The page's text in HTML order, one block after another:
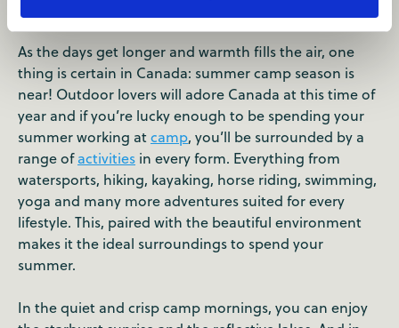
As the days get longer and warmth fills the air, one
thing is certain in Canada: summer camp season is
near! Outdoor lovers will adore Canada at this time of
year and if you’re lucky enough to be spending your
summer working atcamp, you’ll be surrounded by a
range ofactivities in every form. Everything from
watersports, hiking, kayaking, horse riding, swimming,
yoga and many more adventures suited for every
lifestyle. This, paired with the beautiful environment
makes it the ideal surroundings to spend your
summer.
In the quiet and crisp camp mornings, you can enjoy